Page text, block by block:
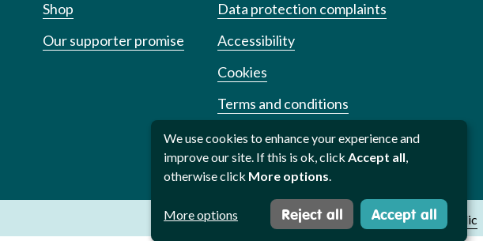
Shop
Our supporter promise
Data protection complaints
Accessibility
Cookies
Terms and conditions
Cookie preferences
Website byStudio Republic
We use cookies to enhance your experience and
improve our site. If this is ok, clickAccept all,
otherwise click More options.
More options Reject all Accept all